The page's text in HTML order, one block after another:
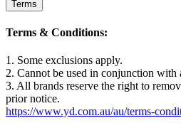
Terms
Terms & Conditions:
1. Some exclusions apply.
2. Cannot be used in conjunction with
3. All brands reserve the right to
prior notice.
https://www.yd.com.au/au/terms-